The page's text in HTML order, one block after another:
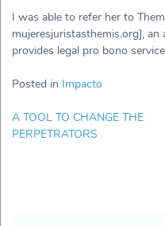
I was able to refer her to
mujeresjuristasthemis.org],
provides legal pro bono
Posted in Impacto
Post
navigation
A TOOL TO CHANGE THE
PERPETRATORS